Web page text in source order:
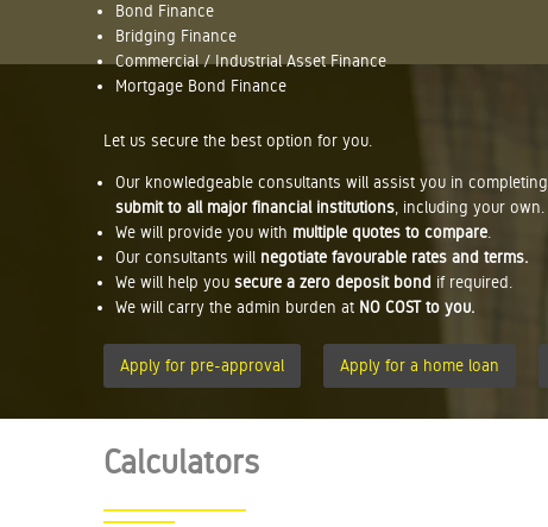
Bond Finance
Bridging Finance
Commercial / Industrial Asset Finance
Mortgage Bond Finance
Let us secure the best option for you.
Our knowledgeable consultants will assist you in completing
submit to all major financial institutions , including your own.
We will provide you with multiple quotes to compare
Our consultants will negotiate favourable rates and terms.
We will help you secure a zero deposit bond if required.
We will carry the admin burden at NO COST to you.
Apply for pre-approval Apply for a home loan
Calculators